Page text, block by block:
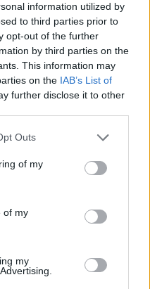
information utilized by
to third parties prior to
opt-out of the further
by third parties on the
This information may
on the IAB’s List of
further disclose it to other
Outs
of my
of my
my
were paid before
artists faced less
promoter Future
the
the festival does
It’s a very
fully
our local talent –